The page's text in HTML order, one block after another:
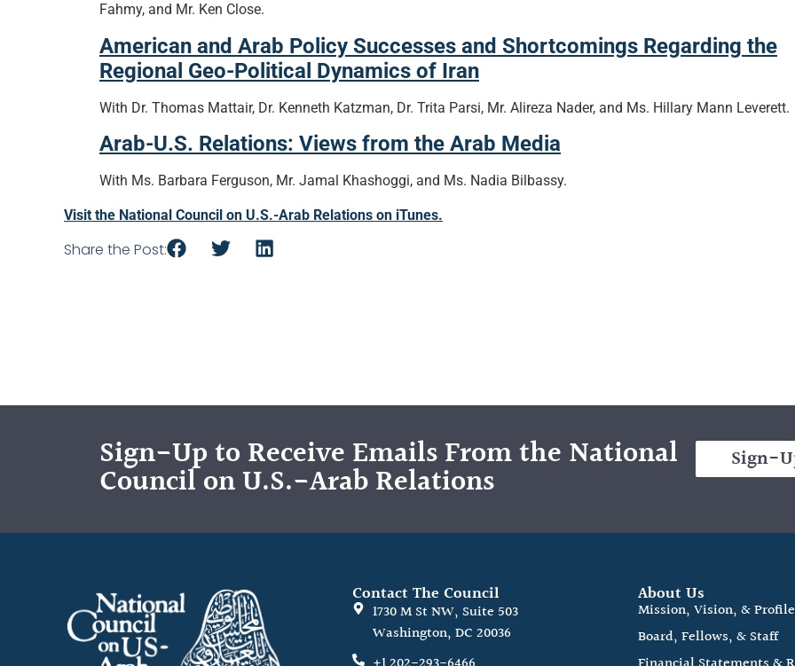
Fahmy, and Mr. Ken Close.
American and Arab Policy Successes and Shortcomings Regarding the
Regional Geo-Political Dynamics of Iran
With Dr. Thomas Mattair, Dr. Kenneth Katzman, Dr. Trita Parsi, Mr. Alireza Nader, and Ms. Hillary Mann Leverett.
Arab-U.S. Relations: Views from the Arab Media
With Ms. Barbara Ferguson, Mr. Jamal Khashoggi, and Ms. Nadia Bilbassy.
Visit the National Council on U.S.-Arab Relations on iTunes.
Share the Post:
Sign-Up to Receive Emails From the National
Council on U.S.-Arab Relations
Sign-
Contact The Council
1730 M St NW, Suite 503
Washington, DC 20036
About Us
Mission, Vision, & Profile
Board, Fellows, & Staff